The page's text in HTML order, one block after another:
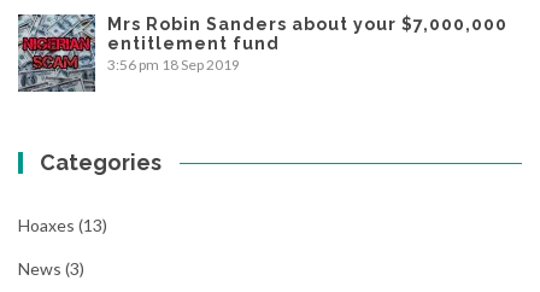
Mrs Robin Sanders about your $7,000,000
entitlement fund
3:56 pm 18 Sep 2019
Categories
Hoaxes (13)
News (3)